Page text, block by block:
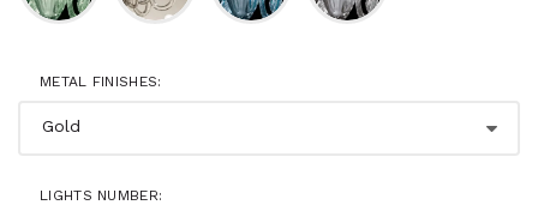
METAL FINISHES:
LIGHTS NUMBER: